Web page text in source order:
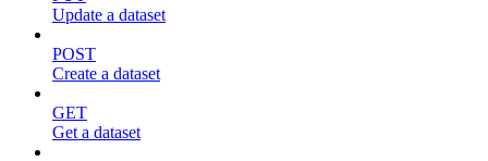
Update a dataset
POST
Create a dataset
GET
Get a dataset